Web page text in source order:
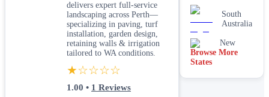
delivers expert full-service
landscaping across Perth—
specializing in paving, turf
installation, garden design,
retaining walls & irrigation
tailored to WA conditions.
★☆☆☆☆
1.00 • 1 Reviews
South
Australia
New
South
Browse More
States